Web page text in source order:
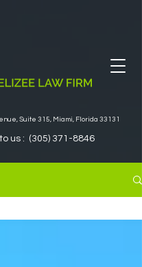
Suite 315, Miami, Florida 33131
us : (305) 371-8846